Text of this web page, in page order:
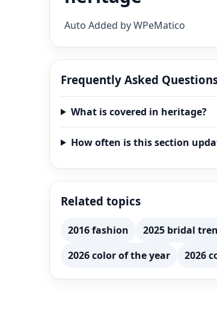
Auto Added by WPeMatico
Frequently Asked
What is covered in heritage?
How often is this section
Related topics
2016 fashion 2025 bridal
2026 color of the year
2026